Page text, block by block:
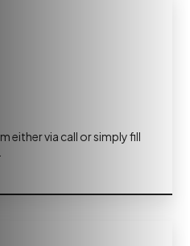
either via call or simply fill